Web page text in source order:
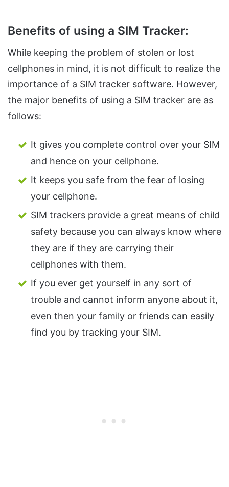
Benefits of using a SIM Tracker:
While keeping the problem of stolen or lost
cellphones in mind, it is not difficult to realize the
importance of a SIM tracker software. However,
the major benefits of using a SIM tracker are as
follows:
It gives you complete control over your SIM
and hence on your cellphone.
It keeps you safe from the fear of losing
your cellphone.
SIM trackers provide a great means of child
safety because you can always know where
they are if they are carrying their
cellphones with them.
If you ever get yourself in any sort of
trouble and cannot inform anyone about it,
even then your family or friends can easily
find you by tracking your SIM.